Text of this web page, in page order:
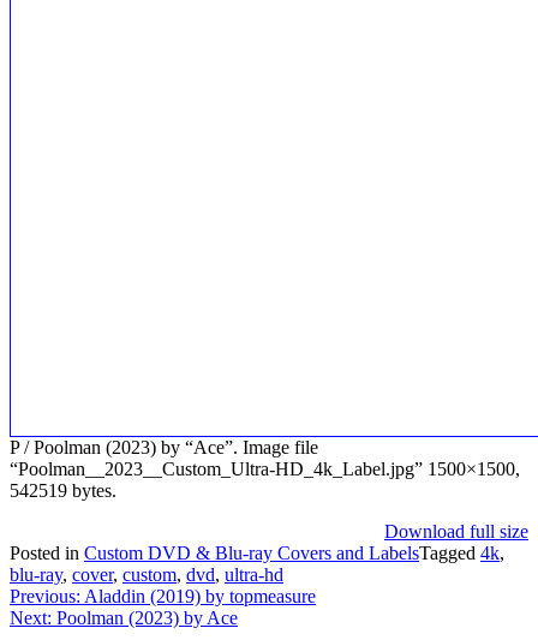
P / Poolman (2023) by “Ace”. Image file
“Poolman__2023__Custom_Ultra-HD_4k_Label.jpg” 1500×1500,
542519 bytes.
Download full size
Posted in Custom DVD & Blu-ray Covers and LabelsTagged 4k,
blu-ray, cover, custom, dvd, ultra-hd
Post
navigation
Previous: Aladdin (2019) by topmeasure
Next: Poolman (2023) by Ace